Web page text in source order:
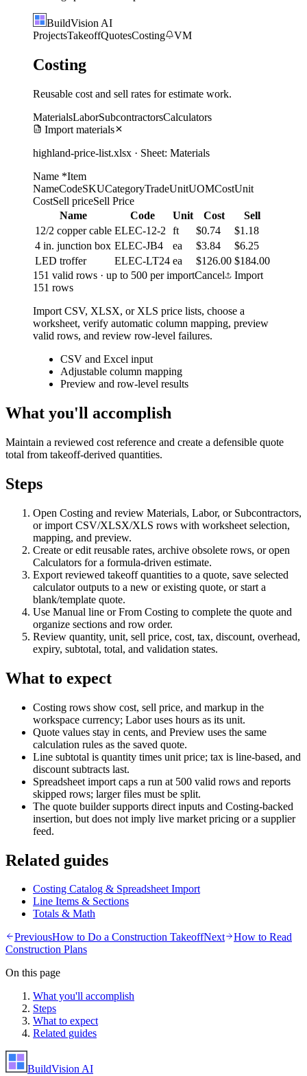
BuildVision AI
ProjectsTakeoffQuotesCosting VM
Costing
Reusable cost and sell rates for estimate work.
MaterialsLaborSubcontractorsCalculators
Import materials
highland-price-list.xlsx · Sheet: Materials
Name *Item
NameCodeSKUCategoryTradeUnitUOMCostUnit
CostSell priceSell Price
Name
Code Unit Cost
Sell
12/2 copper cable ELEC-12-2 ft $0.74
$1.18
4 in. junction box ELEC-JB4 ea $3.84
$6.25
LED troffer
ELEC-LT24 ea $126.00 $184.00
151 valid rows · up to 500 per importCancel
Import
151 rows
Import CSV, XLSX, or XLS price lists, choose a
worksheet, verify automatic column mapping, preview
valid rows, and review row-level failures.
CSV and Excel input
Adjustable column mapping
Preview and row-level results
What you'll accomplish
Maintain a reviewed cost reference and create a defensible quote
total from takeoff-derived quantities.
Steps
Open Costing and review Materials, Labor, or Subcontractors,
or import CSV/XLSX/XLS rows with worksheet selection,
mapping, and preview.
Create or edit reusable rates, archive obsolete rows, or open
Calculators for a formula-driven estimate.
Export reviewed takeoff quantities to a quote, save selected
calculator outputs to a new or existing quote, or start a
blank/template quote.
Use Manual line or From Costing to complete the quote and
organize sections and row order.
Review quantity, unit, sell price, cost, tax, discount, overhead,
expiry, subtotal, total, and validation states.
What to expect
Costing rows show cost, sell price, and markup in the
workspace currency; Labor uses hours as its unit.
Quote values stay in cents, and Preview uses the same
calculation rules as the saved quote.
Line subtotal is quantity times unit price; tax is line-based, and
discount subtracts last.
Spreadsheet import caps a run at 500 valid rows and reports
skipped rows; larger files must be split.
The quote builder supports direct inputs and Costing-backed
insertion, but does not imply live market pricing or a supplier
feed.
Related guides
Costing Catalog & Spreadsheet Import
Line Items & Sections
Totals & Math
PreviousHow to Do a Construction TakeoffNext
How to Read
Construction Plans
On this page
What you'll accomplish
Steps
What to expect
Related guides
BuildVisionAI